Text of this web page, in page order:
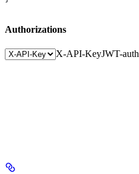
Authorizations
X-API-KeyJWT-auth